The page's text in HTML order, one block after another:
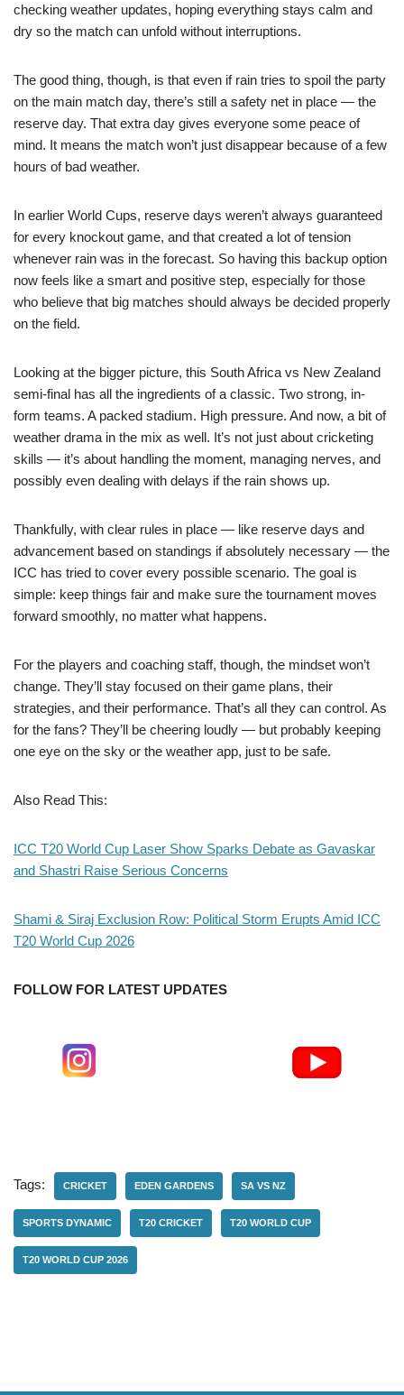
checking weather updates, hoping everything stays calm and
dry so the match can unfold without interruptions.
The good thing, though, is that even if rain tries to spoil the party
on the main match day, there’s still a safety net in place — the
reserve day. That extra day gives everyone some peace of
mind. It means the match won’t just disappear because of a few
hours of bad weather.
In earlier World Cups, reserve days weren’t always guaranteed
for every knockout game, and that created a lot of tension
whenever rain was in the forecast. So having this backup option
now feels like a smart and positive step, especially for those
who believe that big matches should always be decided properly
on the field.
Looking at the bigger picture, this South Africa vs New Zealand
semi-final has all the ingredients of a classic. Two strong, in-
form teams. A packed stadium. High pressure. And now, a bit of
weather drama in the mix as well. It’s not just about cricketing
skills — it’s about handling the moment, managing nerves, and
possibly even dealing with delays if the rain shows up.
Thankfully, with clear rules in place — like reserve days and
advancement based on standings if absolutely necessary — the
ICC has tried to cover every possible scenario. The goal is
simple: keep things fair and make sure the tournament moves
forward smoothly, no matter what happens.
For the players and coaching staff, though, the mindset won’t
change. They’ll stay focused on their game plans, their
strategies, and their performance. That’s all they can control. As
for the fans? They’ll be cheering loudly — but probably keeping
one eye on the sky or the weather app, just to be safe.
Also Read This:
ICC T20 World Cup Laser Show Sparks Debate as Gavaskar
and Shastri Raise Serious Concerns
Shami & Siraj Exclusion Row: Political Storm Erupts Amid ICC
T20 World Cup 2026
FOLLOW FOR LATEST UPDATES
Tags: CRICKET EDEN GARDENS SA VS NZ
SPORTS DYNAMIC T20 CRICKET T20 WORLD CUP
T20 WORLD CUP 2026